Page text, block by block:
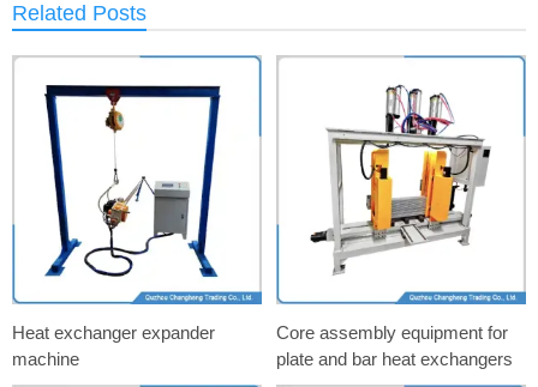
Related Posts
Heat exchanger expander
machine
Core assembly equipment for
plate and bar heat exchangers